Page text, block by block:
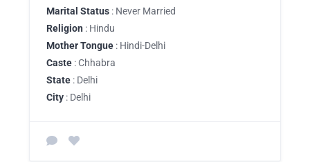
Marital Status : Never Married
Religion : Hindu
Mother Tongue : Hindi-Delhi
Caste : Chhabra
State : Delhi
City : Delhi